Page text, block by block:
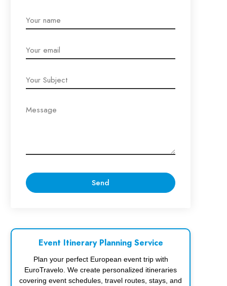
Event Itinerary Planning Service
Plan your perfect European event trip with
EuroTravelo. We create personalized itineraries
covering event schedules, travel routes, stays, and